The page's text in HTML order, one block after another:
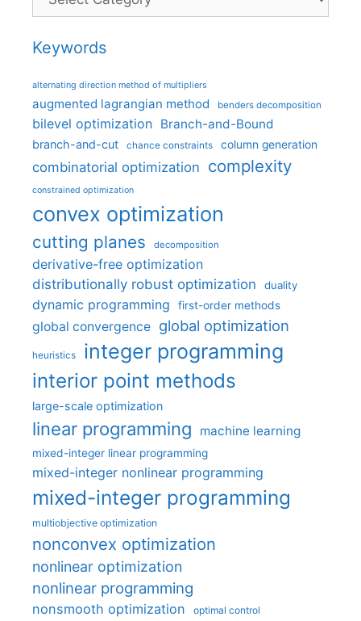
Keywords
alternating direction method of multipliers
augmented lagrangian method benders decomposition
bilevel optimization Branch-and-Bound
branch-and-cut chance constraints column generation
combinatorial optimization complexity
constrained optimization
convex optimization
cutting planes decomposition
derivative-free optimization
distributionally robust optimization
duality
dynamic programming first-order methods
global convergence global optimization
heuristics integer programming
interior point methods
large-scale optimization
linear programming machine learning
mixed-integer linear programming
mixed-integer nonlinear programming
mixed-integer programming
multiobjective optimization
nonconvex optimization
nonlinear optimization
nonlinear programming
nonsmooth optimization optimal control